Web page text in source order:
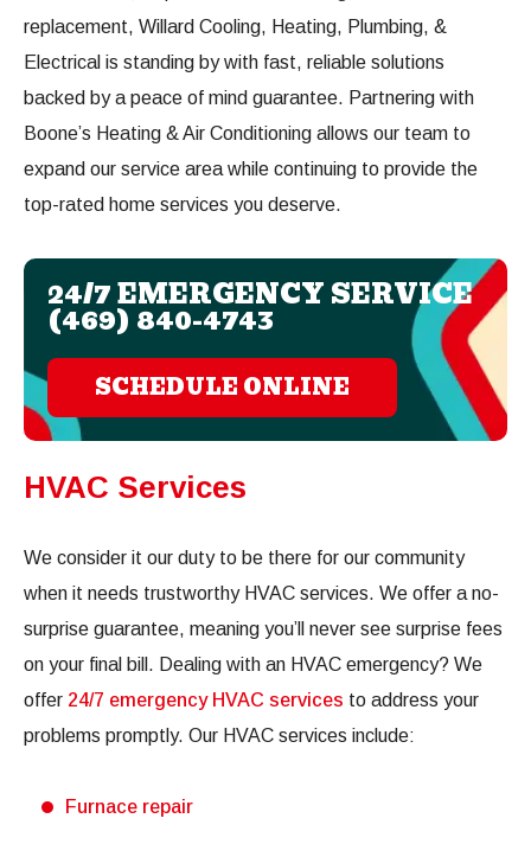
replacement, Willard Cooling, Heating, Plumbing, &
Electrical is standing by with fast, reliable solutions
backed by a peace of mind guarantee. Partnering with
Boone’s Heating & Air Conditioning allows our team to
expand our service area while continuing to provide the
top-rated home services you deserve.
24/7 EMERGENCY SERVICE
(469) 840-4743
SCHEDULE ONLINE
HVAC Services
We consider it our duty to be there for our community
when it needs trustworthy HVAC services. We offer a no-
surprise guarantee, meaning you’ll never see surprise fees
on your final bill. Dealing with an HVAC emergency? We
offer 24/7 emergency HVAC services to address your
problems promptly. Our HVAC services include:
Furnace repair